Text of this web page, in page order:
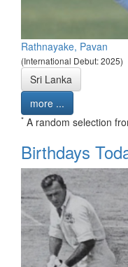
Rathnayake, Pavan
(International Debut: 2025)
Sri Lanka
more ...
* A random selection
Birthdays